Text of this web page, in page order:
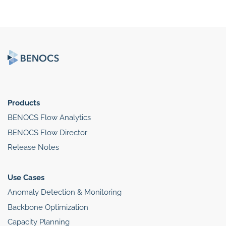
Products
BENOCS Flow Analytics
BENOCS Flow Director
Release Notes
Use Cases
Anomaly Detection & Monitoring
Backbone Optimization
Capacity Planning